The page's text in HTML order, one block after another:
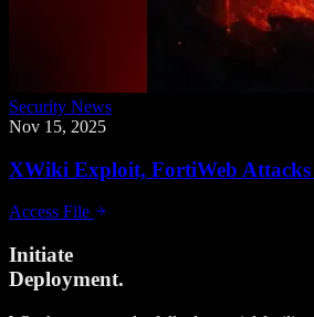
Security News
Nov 15, 2025
XWiki Exploit, FortiWeb
Access File
Initiate
Deployment.